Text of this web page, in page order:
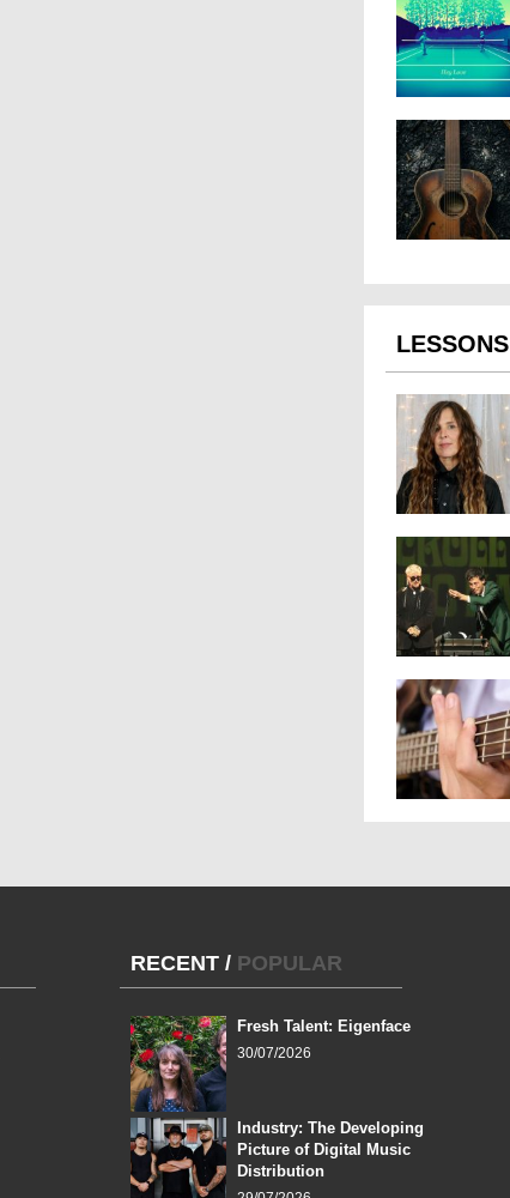
LESSONS
RECENT / POPULAR
Fresh Talent: Eigenface
30/07/2026
Industry: The Developing
Picture of Digital Music
Distribution